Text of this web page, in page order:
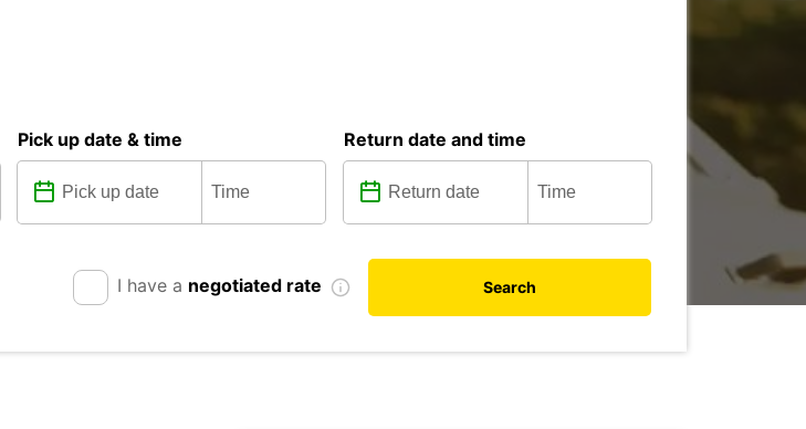
Pick up date & time Return date and time
I have a negotiated rate Search